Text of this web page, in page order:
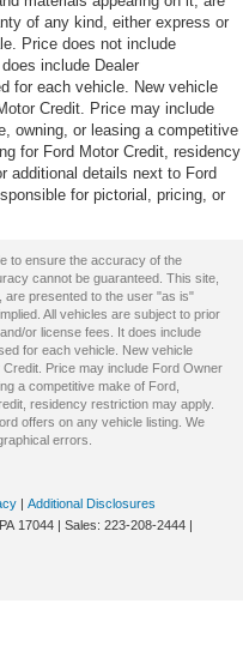
of any kind, either express or
Price does not include
include Dealer
for each vehicle. New vehicle
Credit. Price may include
owning, or leasing a competitive
for Ford Motor Credit, residency
additional details next to Ford
for pictorial, pricing, or
to ensure the accuracy of the
cannot be guaranteed. This site,
are presented to the user "as is"
All vehicles are subject to prior
or license fees. It does include
for each vehicle. New vehicle
Price may include Ford Owner
a competitive make of Ford,
residency restriction may apply.
offers on any vehicle listing. We
errors.
| Additional Disclosures
PA 17044 | Sales: 223-208-2444 |